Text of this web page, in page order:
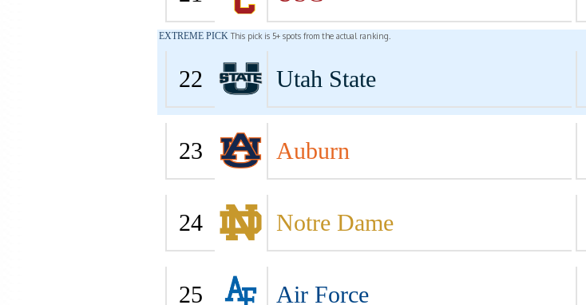
EXTREME PICK This pick is 5+ spots from the actual ranking.
22 Utah State
23 Auburn
24 Notre Dame
25 Air Force